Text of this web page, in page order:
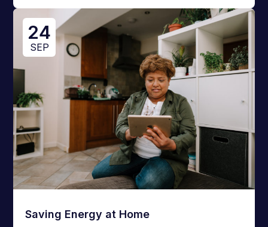
24
SEP
Saving Energy at Home